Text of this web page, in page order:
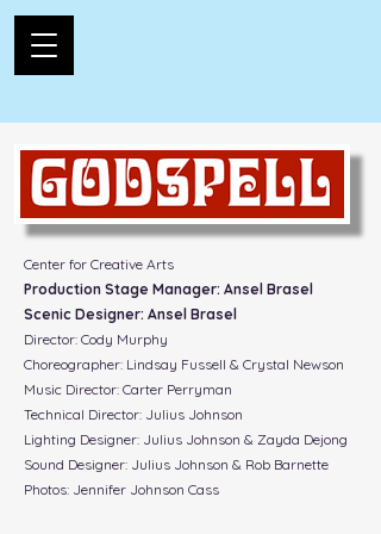
Center for Creative Arts
Production Stage Manager: Ansel Brasel
Scenic Designer: Ansel Brasel
Director: Cody Murphy
Choreographer: Lindsay Fussell & Crystal Newson
Music Director: Carter Perryman
Technical Director: Julius Johnson
Lighting Designer: Julius Johnson & Zayda Dejong
Sound Designer: Julius Johnson & Rob Barnette
Photos: Jennifer Johnson Cass